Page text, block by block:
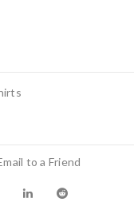
to a Friend